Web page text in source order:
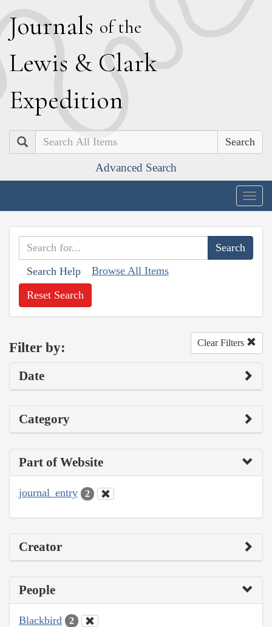
Journals of the
Lewis & Clark
Expedition
Search
Advanced Search
Search Help Browse All Items
Reset Search
Filter by: Clear Filters
Date
Category
Part of Website
journal_entry 2
Creator
People
Blackbird 2